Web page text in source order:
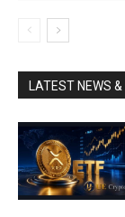
LATEST NEWS